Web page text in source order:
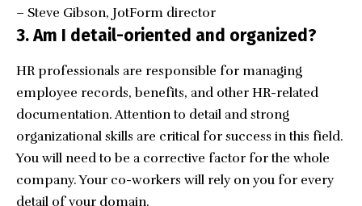
– Steve Gibson, JotForm director
3. Am I detail-oriented and organized?
HR professionals are responsible for managing
employee records, benefits, and other HR-related
documentation. Attention to detail and strong
organizational skills are critical for success in this field.
You will need to be a corrective factor for the whole
company. Your co-workers will rely on you for every
detail of your domain.